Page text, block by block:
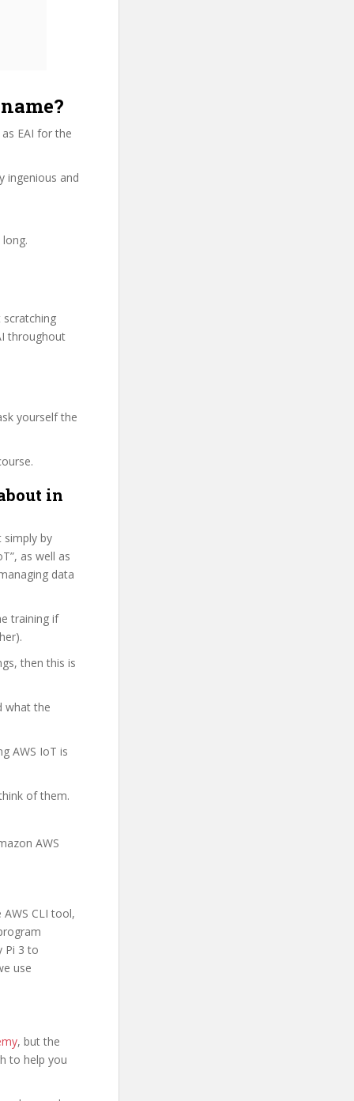
EAI for the
ingenious and
scratching
throughout
yourself the
in
simply by
as well as
data
training if
then this is
what the
AWS IoT is
of them.
AWS
CLI tool,
Pi 3 to
use
, but the
to help you